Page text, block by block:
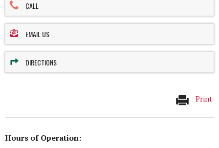
CALL
EMAIL US
DIRECTIONS
Print
Hours of Operation: